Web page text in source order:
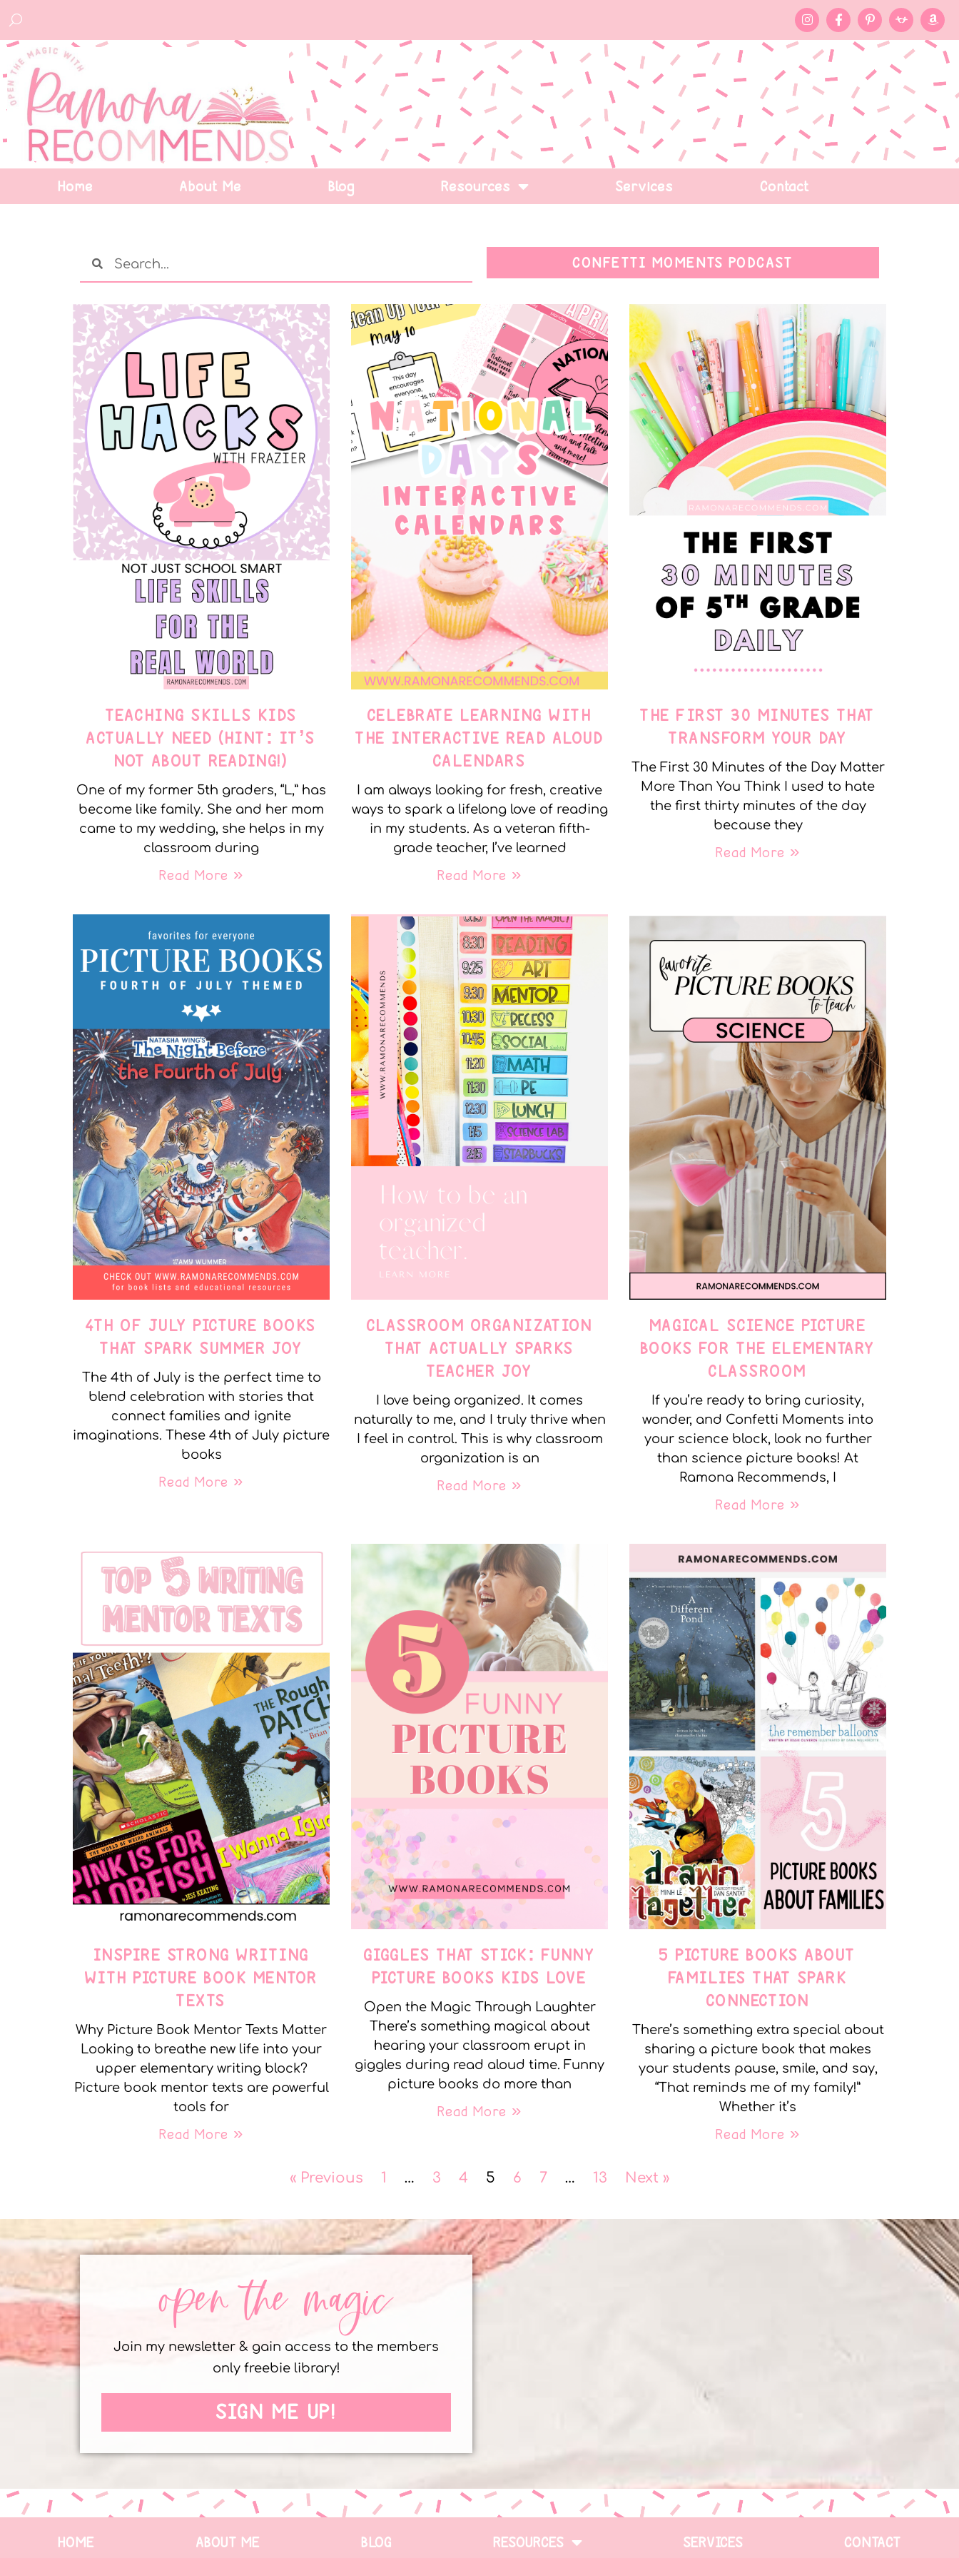
Home About Me Blog Resources Services Contact
CONFETTI MOMENTS PODCAST
TEACHING SKILLS KIDS
ACTUALLY NEED (HINT: IT’S
NOT ABOUT READING!)
One of my former 5th graders, “L,” has
become like family. She and her mom
came to my wedding, she helps in my
classroom during
Read More »
CELEBRATE LEARNING WITH
THE INTERACTIVE READ ALOUD
CALENDARS
I am always looking for fresh, creative
ways to spark a lifelong love of reading
in my students. As a veteran fifth-
grade teacher, I’ve learned
Read More »
THE FIRST 30 MINUTES THAT
TRANSFORM YOUR DAY
The First 30 Minutes of the Day Matter
More Than You Think I used to hate
the first thirty minutes of the day
because they
Read More »
4TH OF JULY PICTURE BOOKS
THAT SPARK SUMMER JOY
The 4th of July is the perfect time to
blend celebration with stories that
connect families and ignite
imaginations. These 4th of July picture
books
Read More »
CLASSROOM ORGANIZATION
THAT ACTUALLY SPARKS
TEACHER JOY
I love being organized. It comes
naturally to me, and I truly thrive when
I feel in control. This is why classroom
organization is an
Read More »
MAGICAL SCIENCE PICTURE
BOOKS FOR THE ELEMENTARY
CLASSROOM
If you’re ready to bring curiosity,
wonder, and Confetti Moments into
your science block, look no further
than science picture books! At
Ramona Recommends, I
Read More »
INSPIRE STRONG WRITING
WITH PICTURE BOOK MENTOR
TEXTS
Why Picture Book Mentor Texts Matter
Looking to breathe new life into your
upper elementary writing block?
Picture book mentor texts are powerful
tools for
Read More »
GIGGLES THAT STICK: FUNNY
PICTURE BOOKS KIDS LOVE
Open the Magic Through Laughter
There’s something magical about
hearing your classroom erupt in
giggles during read aloud time. Funny
picture books do more than
Read More »
5 PICTURE BOOKS ABOUT
FAMILIES THAT SPARK
CONNECTION
There’s something extra special about
sharing a picture book that makes
your students pause, smile, and say,
“That reminds me of my family!”
Whether it’s
Read More »
« Previous 1 … 3 4 5 6 7 … 13 Next »
open the magic
Join my newsletter & gain access to the members
only freebie library!
SIGN ME UP!
HOME ABOUT ME BLOG RESOURCES SERVICES CONTACT